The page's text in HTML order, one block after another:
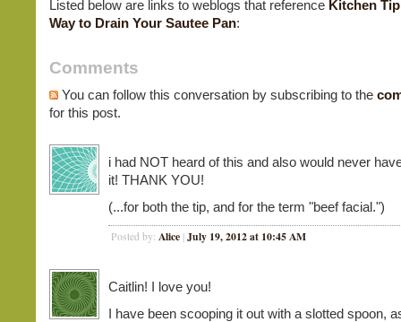
Listed below are links to weblogs that reference Kitchen
Way to Drain Your Sautee Pan:
Comments
You can follow this conversation by subscribing to the
for this post.
i had NOT heard of this and also would never
it! THANK YOU!
(...for both the tip, and for the term "beef facial.")
Posted by: Alice | July 19, 2012 at 10:45 AM
Caitlin! I love you!
I have been scooping it out with a slotted spoon,